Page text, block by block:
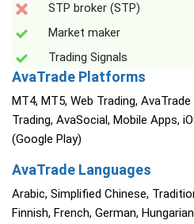
STP broker (STP)
Market maker
Trading Signals
AvaTrade Platforms
MT4, MT5, Web Trading,
Trading, AvaSocial, Mobile Apps,
(Google Play)
AvaTrade Languages
Arabic, Simplified Chinese,
Finnish, French, German,